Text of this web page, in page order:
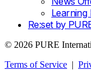
Learning
Re:set by
© 2026 PURE
Terms of Service |